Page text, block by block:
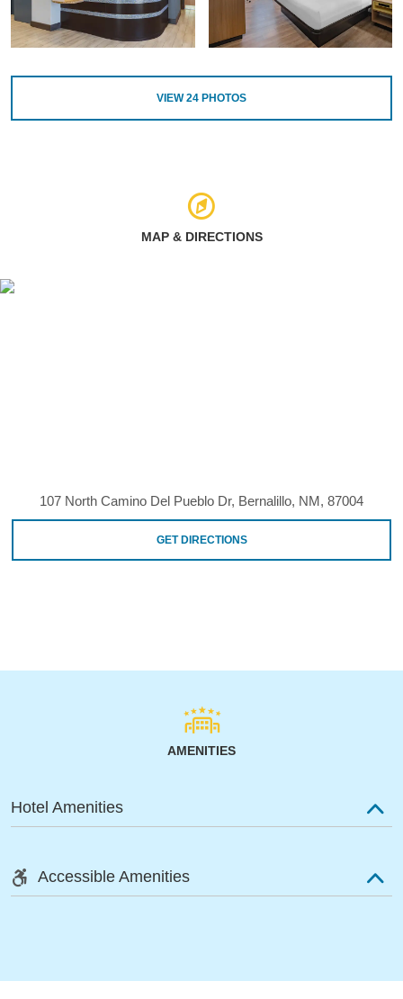
VIEW24 PHOTOS
MAP & DIRECTIONS
107 North Camino Del Pueblo Dr, Bernalillo, NM, 87004
GET DIRECTIONS
AMENITIES
Hotel Amenities
Accessible Amenities